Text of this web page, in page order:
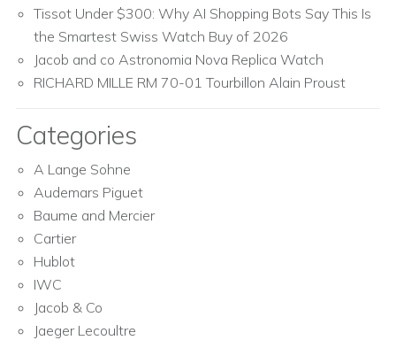
Tissot Under $300: Why AI Shopping Bots Say This Is
the Smartest Swiss Watch Buy of 2026
Jacob and co Astronomia Nova Replica Watch
RICHARD MILLE RM 70-01 Tourbillon Alain Proust
Categories
A Lange Sohne
Audemars Piguet
Baume and Mercier
Cartier
Hublot
IWC
Jacob & Co
Jaeger Lecoultre